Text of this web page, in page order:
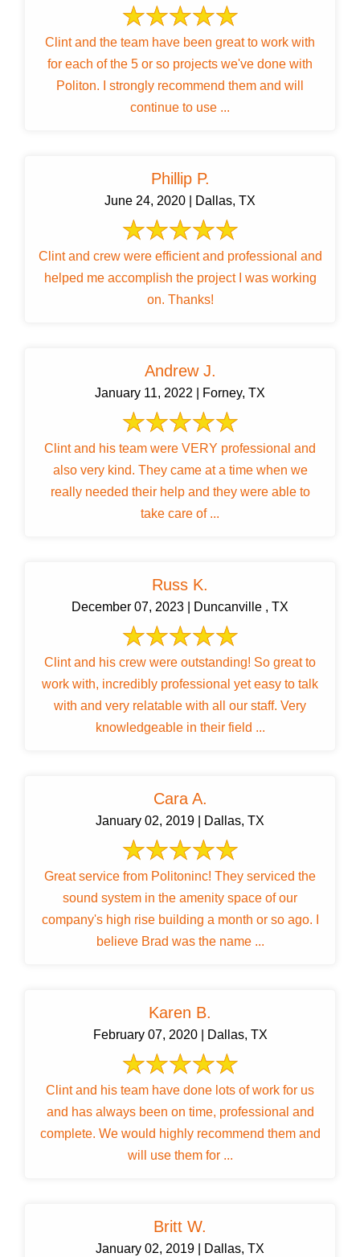
Clint and the team have been great to work with
for each of the 5 or so projects we've done with
Politon. I strongly recommend them and will
continue to use ...
Phillip P.
June 24, 2020 | Dallas, TX
Clint and crew were efficient and professional and
helped me accomplish the project I was working
on. Thanks!
Andrew J.
January 11, 2022 | Forney, TX
Clint and his team were VERY professional and
also very kind. They came at a time when we
really needed their help and they were able to
take care of ...
Russ K.
December 07, 2023 | Duncanville , TX
Clint and his crew were outstanding! So great to
work with, incredibly professional yet easy to talk
with and very relatable with all our staff. Very
knowledgeable in their field ...
Cara A.
January 02, 2019 | Dallas, TX
Great service from Politoninc! They serviced the
sound system in the amenity space of our
company's high rise building a month or so ago. I
believe Brad was the name ...
Karen B.
February 07, 2020 | Dallas, TX
Clint and his team have done lots of work for us
and has always been on time, professional and
complete. We would highly recommend them and
will use them for ...
Britt W.
January 02, 2019 | Dallas, TX